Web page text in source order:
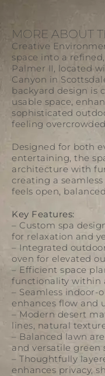
MORE ABOUT
Creative
space into a
Palmer II, located
Canyon in
backyard design is
usable space,
sophisticated
feeling overcrowded.
Designed for both
entertaining, the
architecture with
creating a
feels open,
Key Features:
– Custom spa
for relaxation and
– Integrated
oven for elevated
– Efficient space
functionality within
– Seamless
enhances flow and
– Modern desert
lines, natural
– Balanced lawn
and versatile green
– Thoughtfully
enhances privacy,